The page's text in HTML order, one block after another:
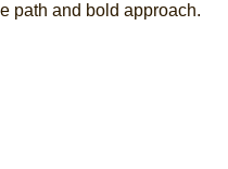
path and bold approach.